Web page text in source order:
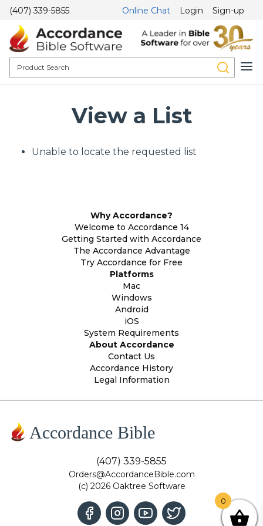
(407) 339-5855 Online Chat Login Sign-up
View a List
Unable to locate the requested list
Why Accordance?
Welcome to Accordance 14
Getting Started with Accordance
The Accordance Advantage
Try Accordance for Free
Platforms
Mac
Windows
Android
iOS
System Requirements
About Accordance
Contact Us
Accordance History
Legal Information
Accordance Bible
(407) 339-5855
Orders@AccordanceBible.com
(c) 2026 Oaktree Software
0